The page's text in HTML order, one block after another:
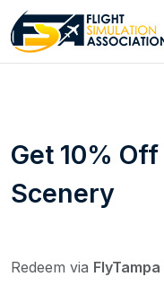
Get 10%
Scenery
Redeem via FlyTampa